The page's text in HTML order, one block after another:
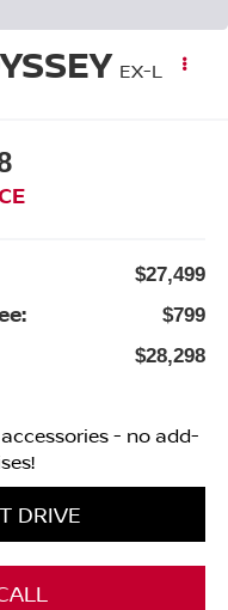
EX-L
$27,499
$799
$28,298
- no add-
DRIVE